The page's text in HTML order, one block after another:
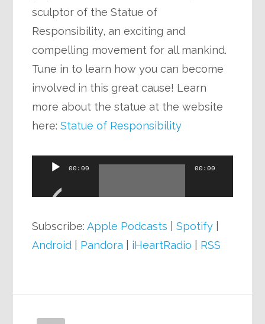
sculptor of the Statue of
Responsibility, an exciting and
compelling movement for all mankind.
Tune in to learn how you can become
involved in this great cause! Learn
more about the statue at the website
here:Statue of Responsibility
Audio
00:00 00:00
Subscribe:Apple Podcasts |Spotify
Android
Pandora iHeartRadio RSS